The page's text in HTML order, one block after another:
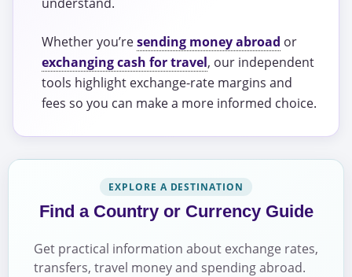
Whether you’resending money abroad or
exchanging cash for travel, our independent
tools highlight exchange-rate margins and
fees so you can make a more informed choice.
EXPLORE A DESTINATION
Find a Country or Currency Guide
Get practical information about exchange rates,
transfers, travel money and spending abroad.